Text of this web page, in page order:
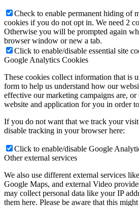
Check to enable permanent hiding of
cookies if you do not opt in. We need 2
Otherwise you will be prompted again
browser window or new a tab.
Click to enable/disable essential site
Google Analytics Cookies
These cookies collect information that is
form to help us understand how our
effective our marketing campaigns are,
website and application for you in order
If you do not want that we track your
disable tracking in your browser here:
Click to enable/disable Google
Other external services
We also use different external services
Google Maps, and external Video
may collect personal data like your IP
them here. Please be aware that this